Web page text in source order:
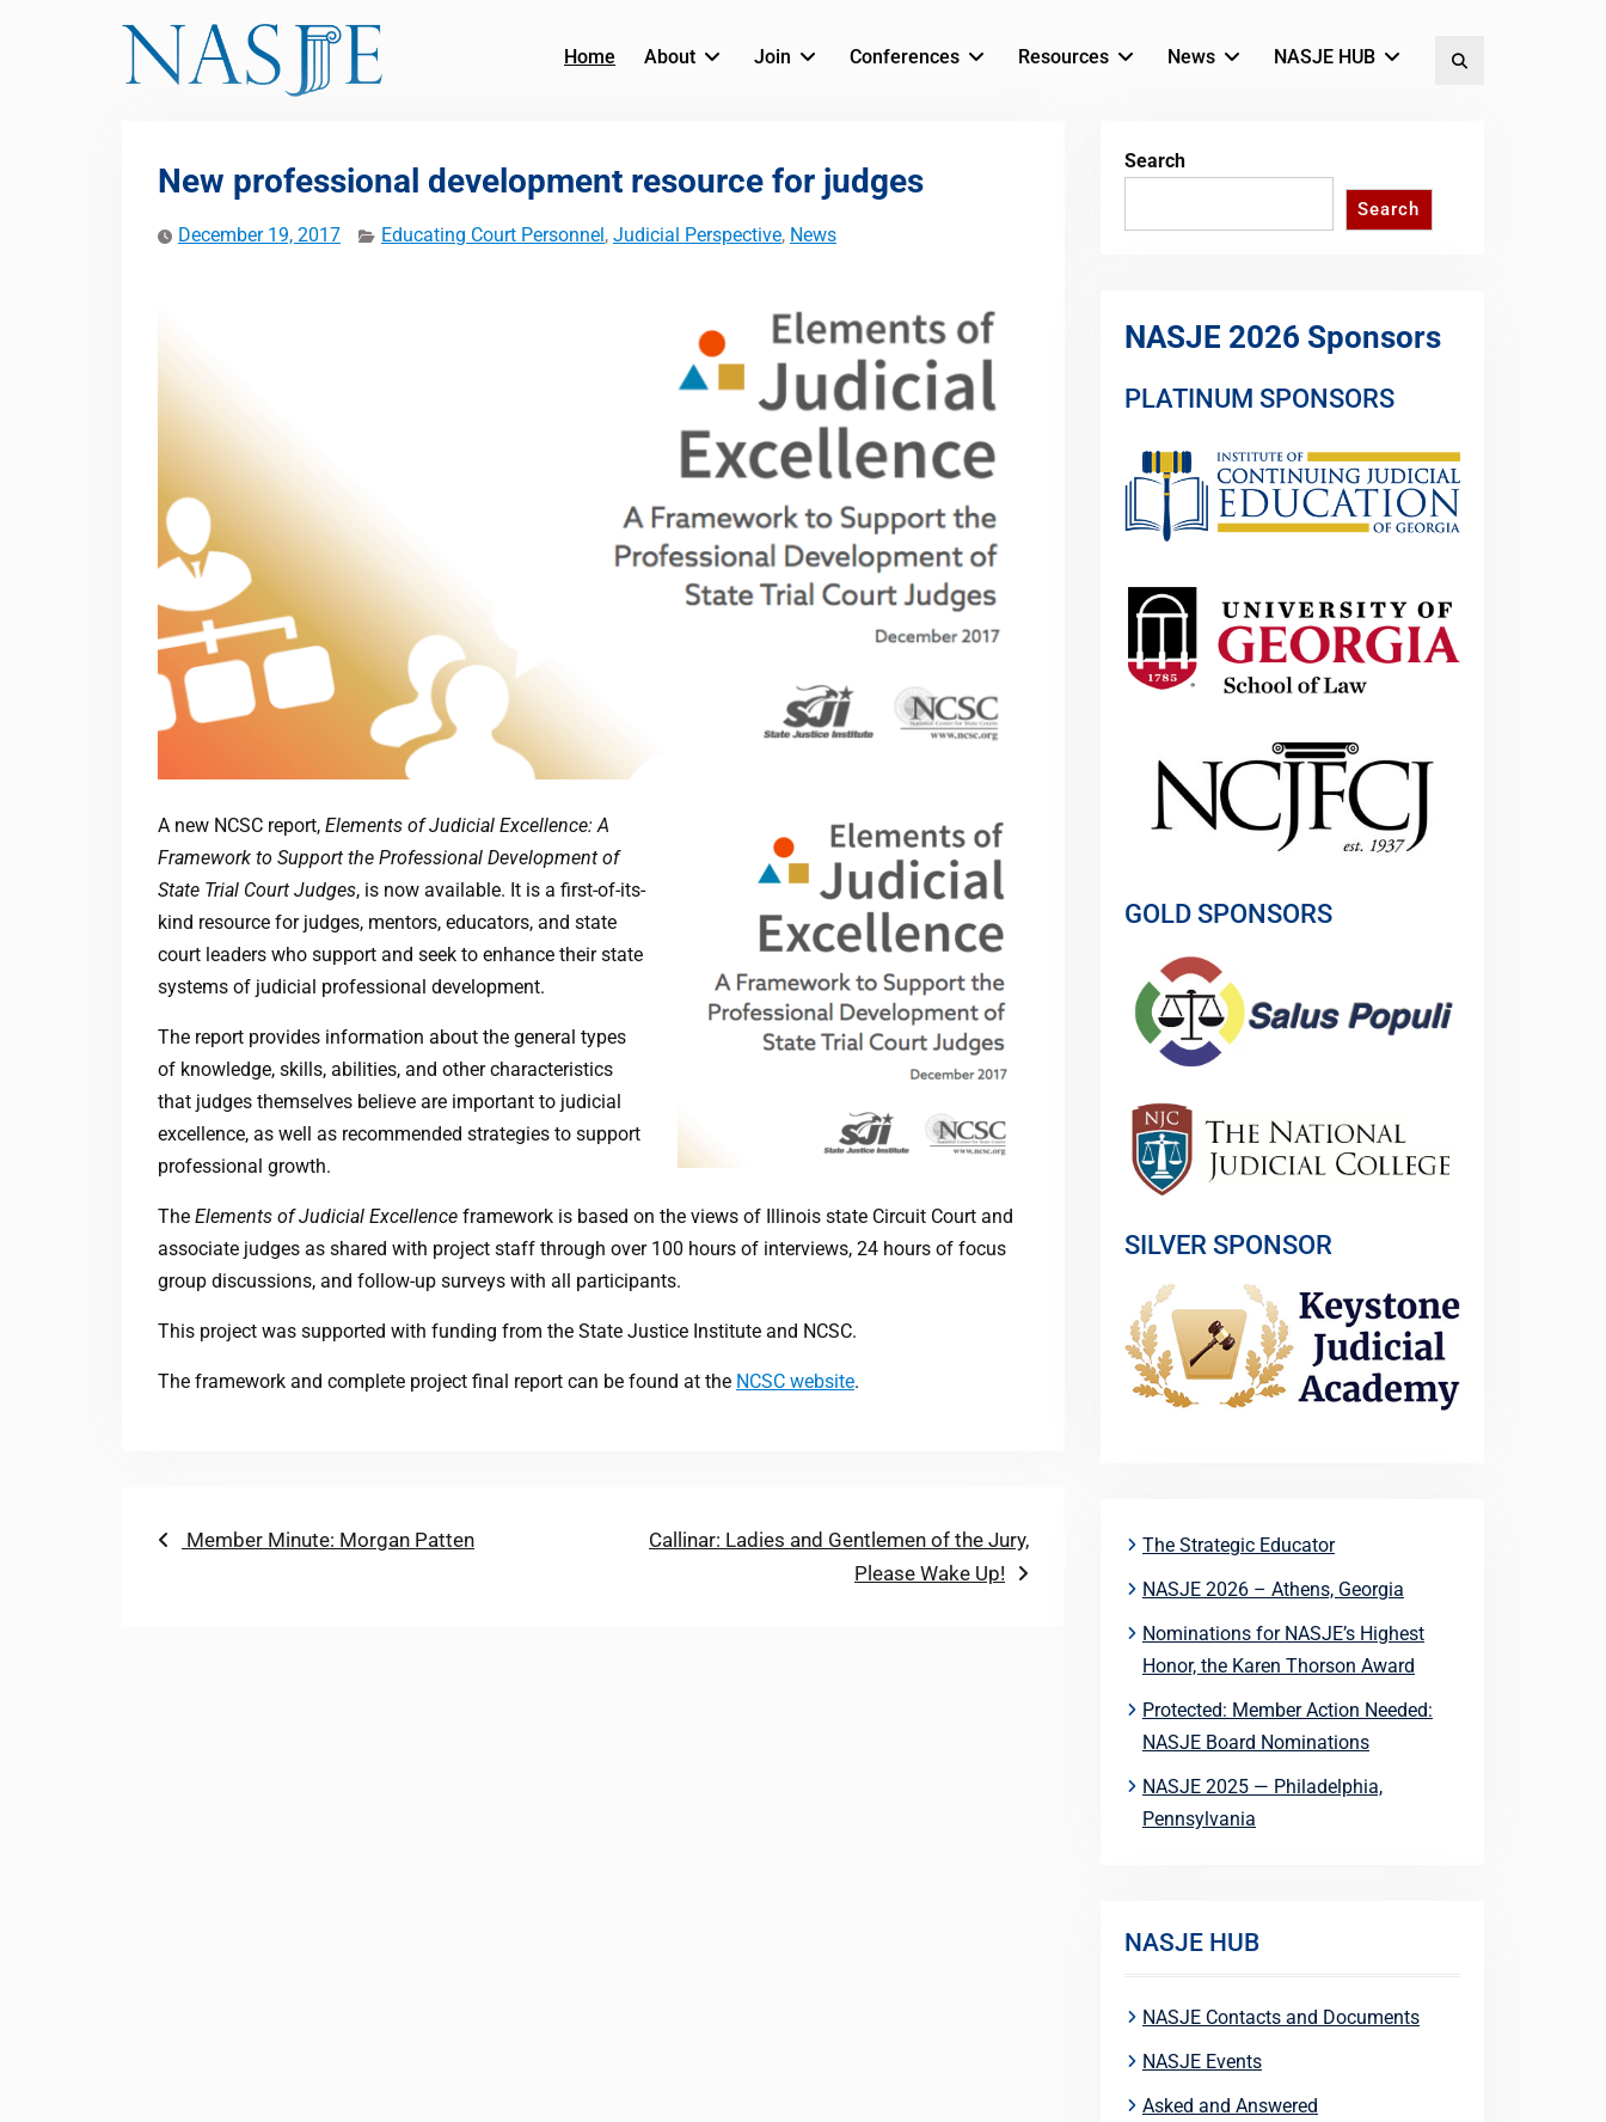
Home About Join Conferences Resources News NASJE HUB
New professional development resource for judges
December 19, 2017 Educating Court Personnel, Judicial Perspective, News
A new NCSC report, Elements of Judicial Excellence: A
Framework to Support the Professional Development of
State Trial Court Judges, is now available. It is a first-of-its-
kind resource for judges, mentors, educators, and state
court leaders who support and seek to enhance their state
systems of judicial professional development.
The report provides information about the general types
of knowledge, skills, abilities, and other characteristics
that judges themselves believe are important to judicial
excellence, as well as recommended strategies to support
professional growth.
The Elements of Judicial Excellence framework is based on the views of Illinois state Circuit Court and
associate judges as shared with project staff through over 100 hours of interviews, 24 hours of focus
group discussions, and follow-up surveys with all participants.
This project was supported with funding from the State Justice Institute and NCSC.
The framework and complete project final report can be found at the NCSC website.
PostPrevious
Member Minute: Morgan Patten
Next
Callinar: Ladies and Gentlemen of the Jury,
Please Wake Up!
Search
Search
NASJE 2026 Sponsors
PLATINUM SPONSORS
GOLD SPONSORS
SILVER SPONSOR
The Strategic Educator
NASJE 2026 – Athens, Georgia
Nominations for NASJE’s Highest
Honor, the Karen Thorson Award
Protected: Member Action Needed:
NASJE Board Nominations
NASJE 2025 — Philadelphia,
Pennsylvania
NASJE HUB
NASJE Contacts and Documents
NASJE Events
Asked and Answered